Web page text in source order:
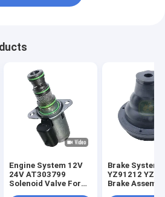
Engine System 12V
24V AT303799
Solenoid Valve For
Brake System
YZ91212
Brake